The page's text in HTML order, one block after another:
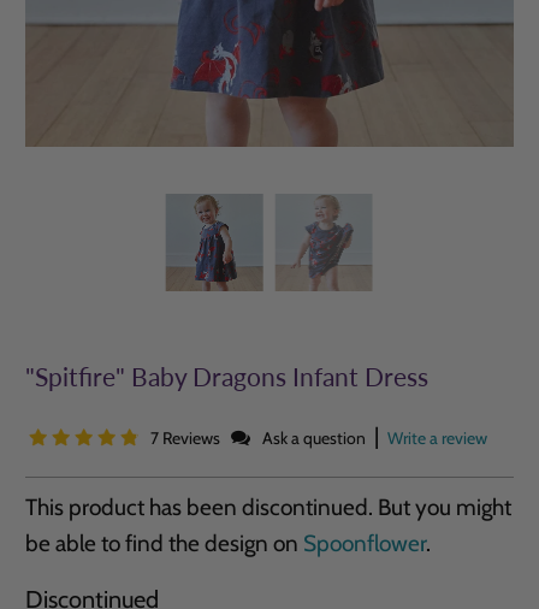
"Spitfire" Baby Dragons Infant Dress
7 Reviews Ask a question | Write a review
This product has been discontinued. But you might
be able to find the design on Spoonflower.
Discontinued